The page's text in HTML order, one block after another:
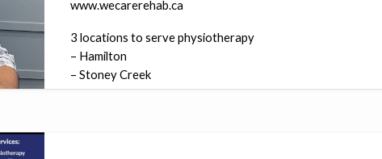
www.wecarerehab.ca
3 locations to serve physiotherapy
– Hamilton
– Stoney Creek
– Milton...